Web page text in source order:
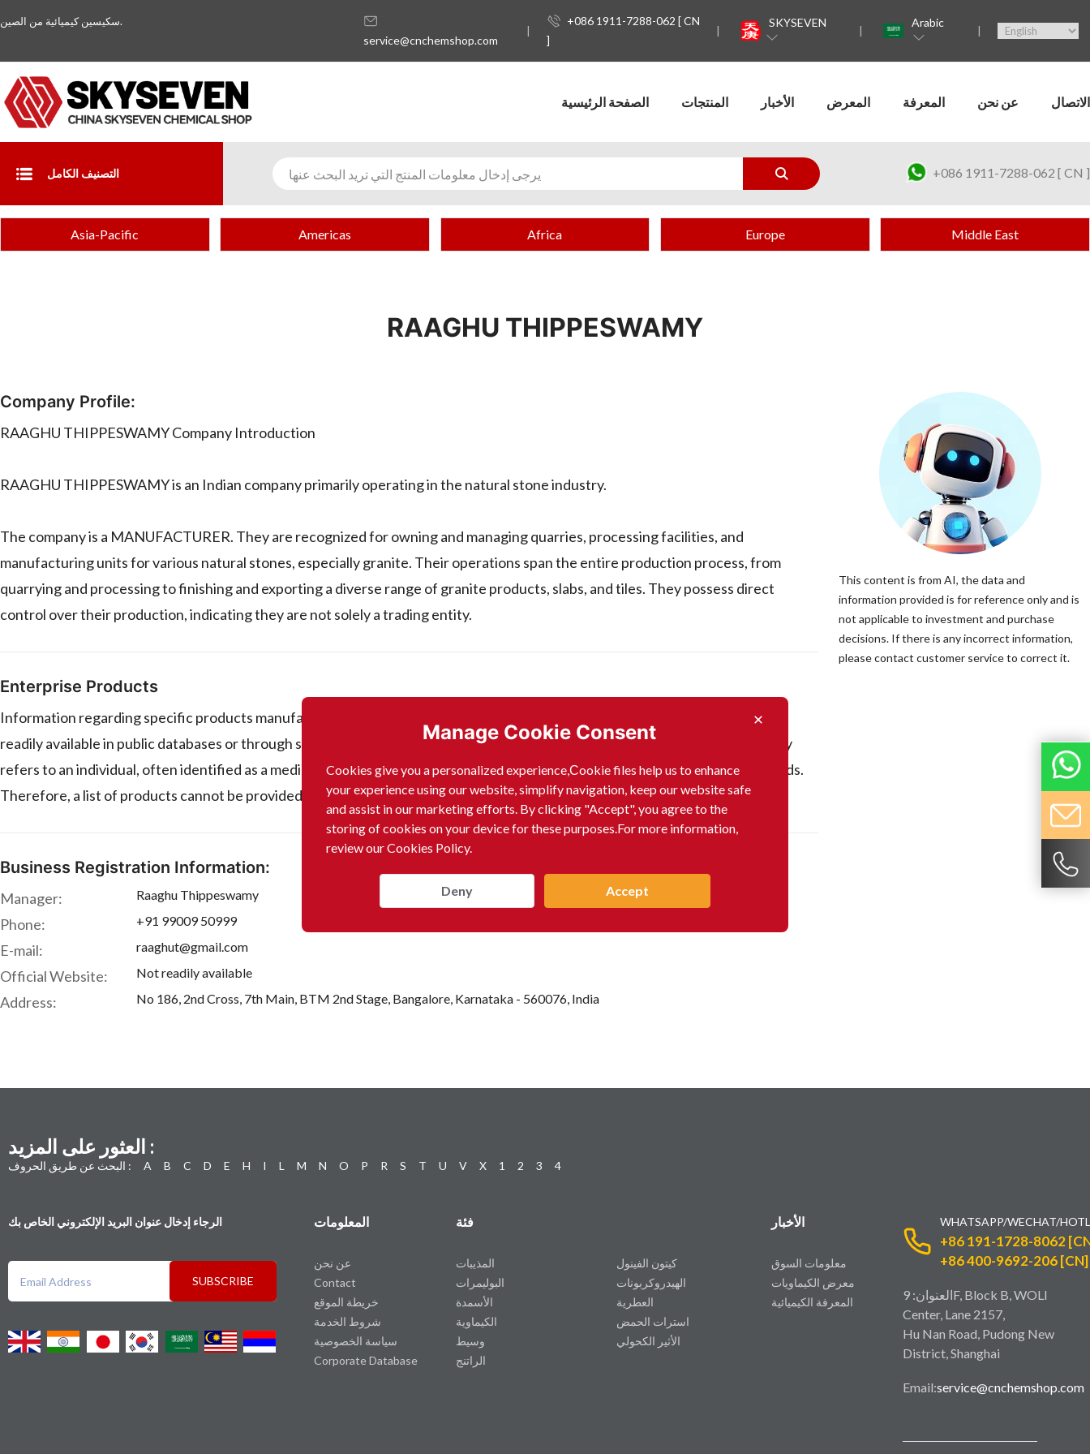
سكيسين كيميائية من الصين.
service@cnchemshop.com
+086 1911-7288-062 [ CN
]
SKYSEVEN Arabic
الصفحة الرئيسية المنتجات الأخبار المعرض المعرفة عن نحن الاتصال
التصنيف الكامل +086 1911-7288-062 [ CN ]
Manage Cookie Consent
Cookies give you a personalized experience,Сookie files help us to enhance
your experience using our website, simplify navigation, keep our website safe
and assist in our marketing efforts. By clicking "Accept", you agree to the
storing of cookies on your device for these purposes.For more information,
review our Cookies Policy.
Deny Accept
Asia-Pacific Americas Africa Europe Middle East
RAAGHU THIPPESWAMY
Company Profile:
RAAGHU THIPPESWAMY Company Introduction
RAAGHU THIPPESWAMY is an Indian company primarily operating in the natural stone industry.
The company is a MANUFACTURER. They are recognized for owning and managing quarries, processing facilities, and
manufacturing units for various natural stones, especially granite. Their operations span the entire production process, from
quarrying and processing to finishing and exporting a diverse range of granite products, slabs, and tiles. They possess direct
control over their production, indicating they are not solely a trading entity.
Enterprise Products
Information regarding specific products manufactured or sold by a company named RAAGHU THIPPESWAMY in India is not
readily available in public databases or through standard search channels. The name RAAGHU THIPPESWAMY predominantly
refers to an individual, often identified as a medical professional, rather than a commercial enterprise producing or selling goods.
Therefore, a list of products cannot be provided.
Business Registration Information:
Manager: Raaghu Thippeswamy
Phone: +91 99009 50999
E-mail: raaghut@gmail.com
Official Website: Not readily available
Address: No 186, 2nd Cross, 7th Main, BTM 2nd Stage, Bangalore, Karnataka - 560076, India
This content is from AI, the data and
information provided is for reference only and is
not applicable to investment and purchase
decisions. If there is any incorrect information,
please contact customer service to correct it.
العثور على المزيد :
البحث عن طريق الحروف : A B C D E H I L M N O P R S T U V X 1 2 3 4
الرجاء إدخال عنوان البريد الإلكتروني الخاص بك
SUBSCRIBE
المعلومات
عن نحن
Contact
خريطة الموقع
شروط الخدمة
سياسة الخصوصية
Corporate Database
فئة
المذيبات
البوليمرات
الأسمدة
الكيماوية
وسيط
الراتنج
كيتون الفينول
الهيدروكربونات
العطرية
استرات الحمض
الأثير الكحولي
الأخبار
معلومات السوق
معرض الكيماويات
المعرفة الكيميائية
WHATSAPP/WECHAT/
+86 191-1728-8062
+86 400-9692-206 [CN]
العنوان: 9F, Block B, WOLI
Center, Lane 2157,
Hu Nan Road, Pudong New
District, Shanghai
Email:service@cnchemshop.com